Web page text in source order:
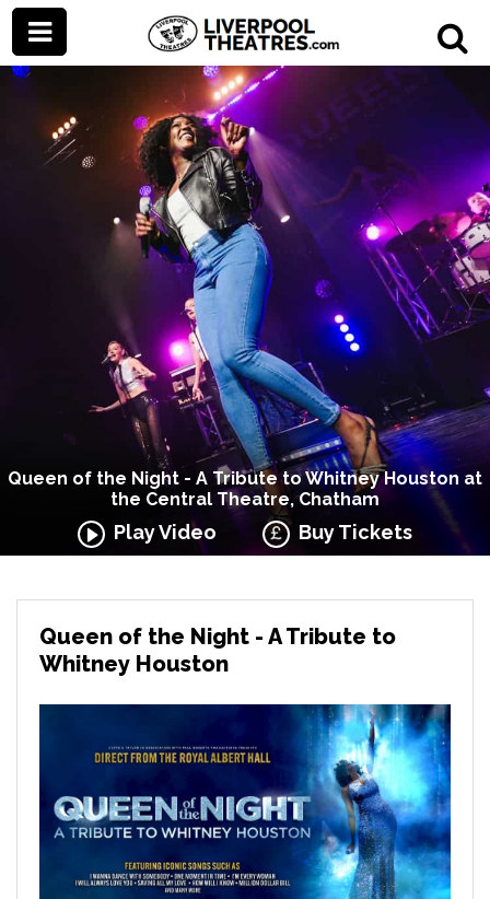
Queen of the Night - A Tribute to Whitney Houston at
the Central Theatre, Chatham
Play Video Buy Tickets
Queen of the Night - A Tribute to
Whitney Houston